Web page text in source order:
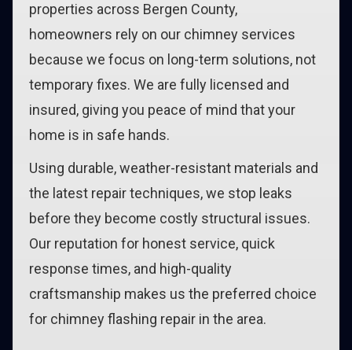
properties across Bergen County,
homeowners rely on our chimney services
because we focus on long-term solutions, not
temporary fixes. We are fully licensed and
insured, giving you peace of mind that your
home is in safe hands.
Using durable, weather-resistant materials and
the latest repair techniques, we stop leaks
before they become costly structural issues.
Our reputation for honest service, quick
response times, and high-quality
craftsmanship makes us the preferred choice
for chimney flashing repair in the area.